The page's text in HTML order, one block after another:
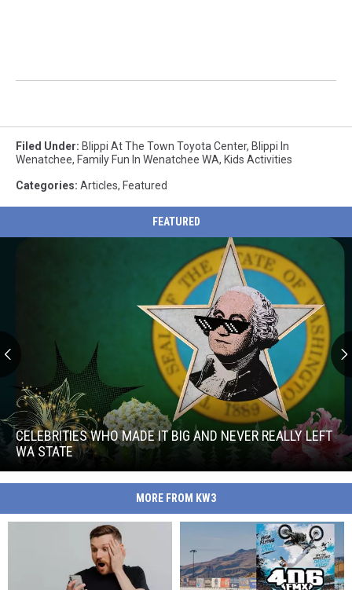
Filed Under: Blippi At The Town Toyota Center, Blippi In
Wenatchee, Family Fun In Wenatchee WA, Kids Activities
Categories: Articles, Featured
FEATURED
CELEBRITIES WHO MADE IT BIG AND NEVER REALLY LEFT
WA STATE
Celebrities
Who
Made
and
Really
MORE FROM KW3